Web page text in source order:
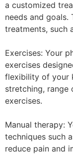
a customized
needs and goals.
treatments, such
Exercises: Your
exercises
flexibility of your
stretching, range
exercises.
Manual therapy:
techniques such
reduce pain and